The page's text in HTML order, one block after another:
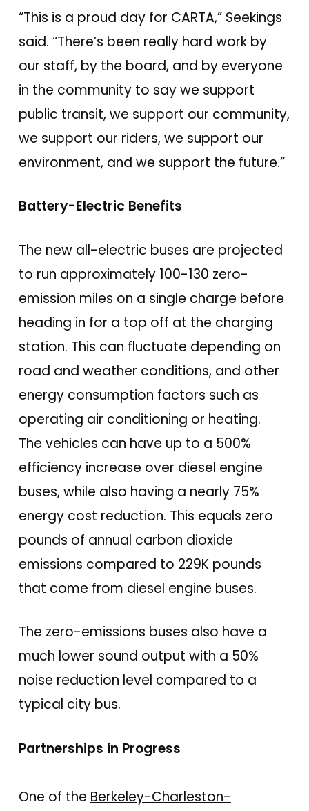
“This is a proud day for CARTA,” Seekings
said. “There’s been really hard work by
our staff, by the board, and by everyone
in the community to say we support
public transit, we support our community,
we support our riders, we support our
environment, and we support the future.”
Battery-Electric Benefits
The new all-electric buses are projected
to run approximately 100-130 zero-
emission miles on a single charge before
heading in for a top off at the charging
station. This can fluctuate depending on
road and weather conditions, and other
energy consumption factors such as
operating air conditioning or heating.
The vehicles can have up to a 500%
efficiency increase over diesel engine
buses, while also having a nearly 75%
energy cost reduction. This equals zero
pounds of annual carbon dioxide
emissions compared to 229K pounds
that come from diesel engine buses.
The zero-emissions buses also have a
much lower sound output with a 50%
noise reduction level compared to a
typical city bus.
Partnerships in Progress
One of the Berkeley-Charleston-